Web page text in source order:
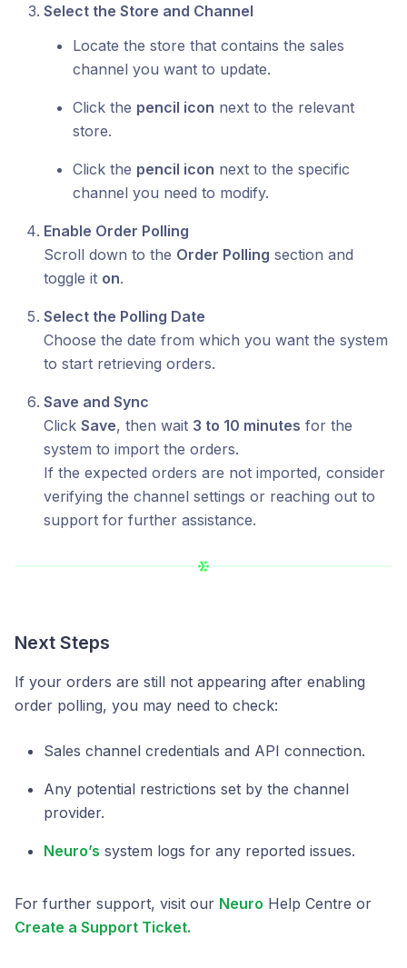
Select the Store and Channel
Locate the store that contains the sales
channel you want to update.
Click the pencil icon next to the relevant
store.
Click the pencil icon next to the specific
channel you need to modify.
Enable Order Polling
Scroll down to the Order Polling section and
toggle it on.
Select the Polling Date
Choose the date from which you want the system
to start retrieving orders.
Save and Sync
Click Save, then wait 3 to 10 minutes for the
system to import the orders.
If the expected orders are not imported, consider
verifying the channel settings or reaching out to
support for further assistance.
Next Steps
If your orders are still not appearing after enabling
order polling, you may need to check:
Sales channel credentials and API connection.
Any potential restrictions set by the channel
provider.
Neuro’s system logs for any reported issues.
For further support, visit our Neuro Help Centre or
Create a Support Ticket.